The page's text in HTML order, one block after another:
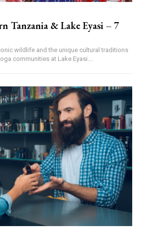
Tanzania & Lake Eyasi – 7
wildlife and the unique cultural traditions
communities at Lake Eyasi....